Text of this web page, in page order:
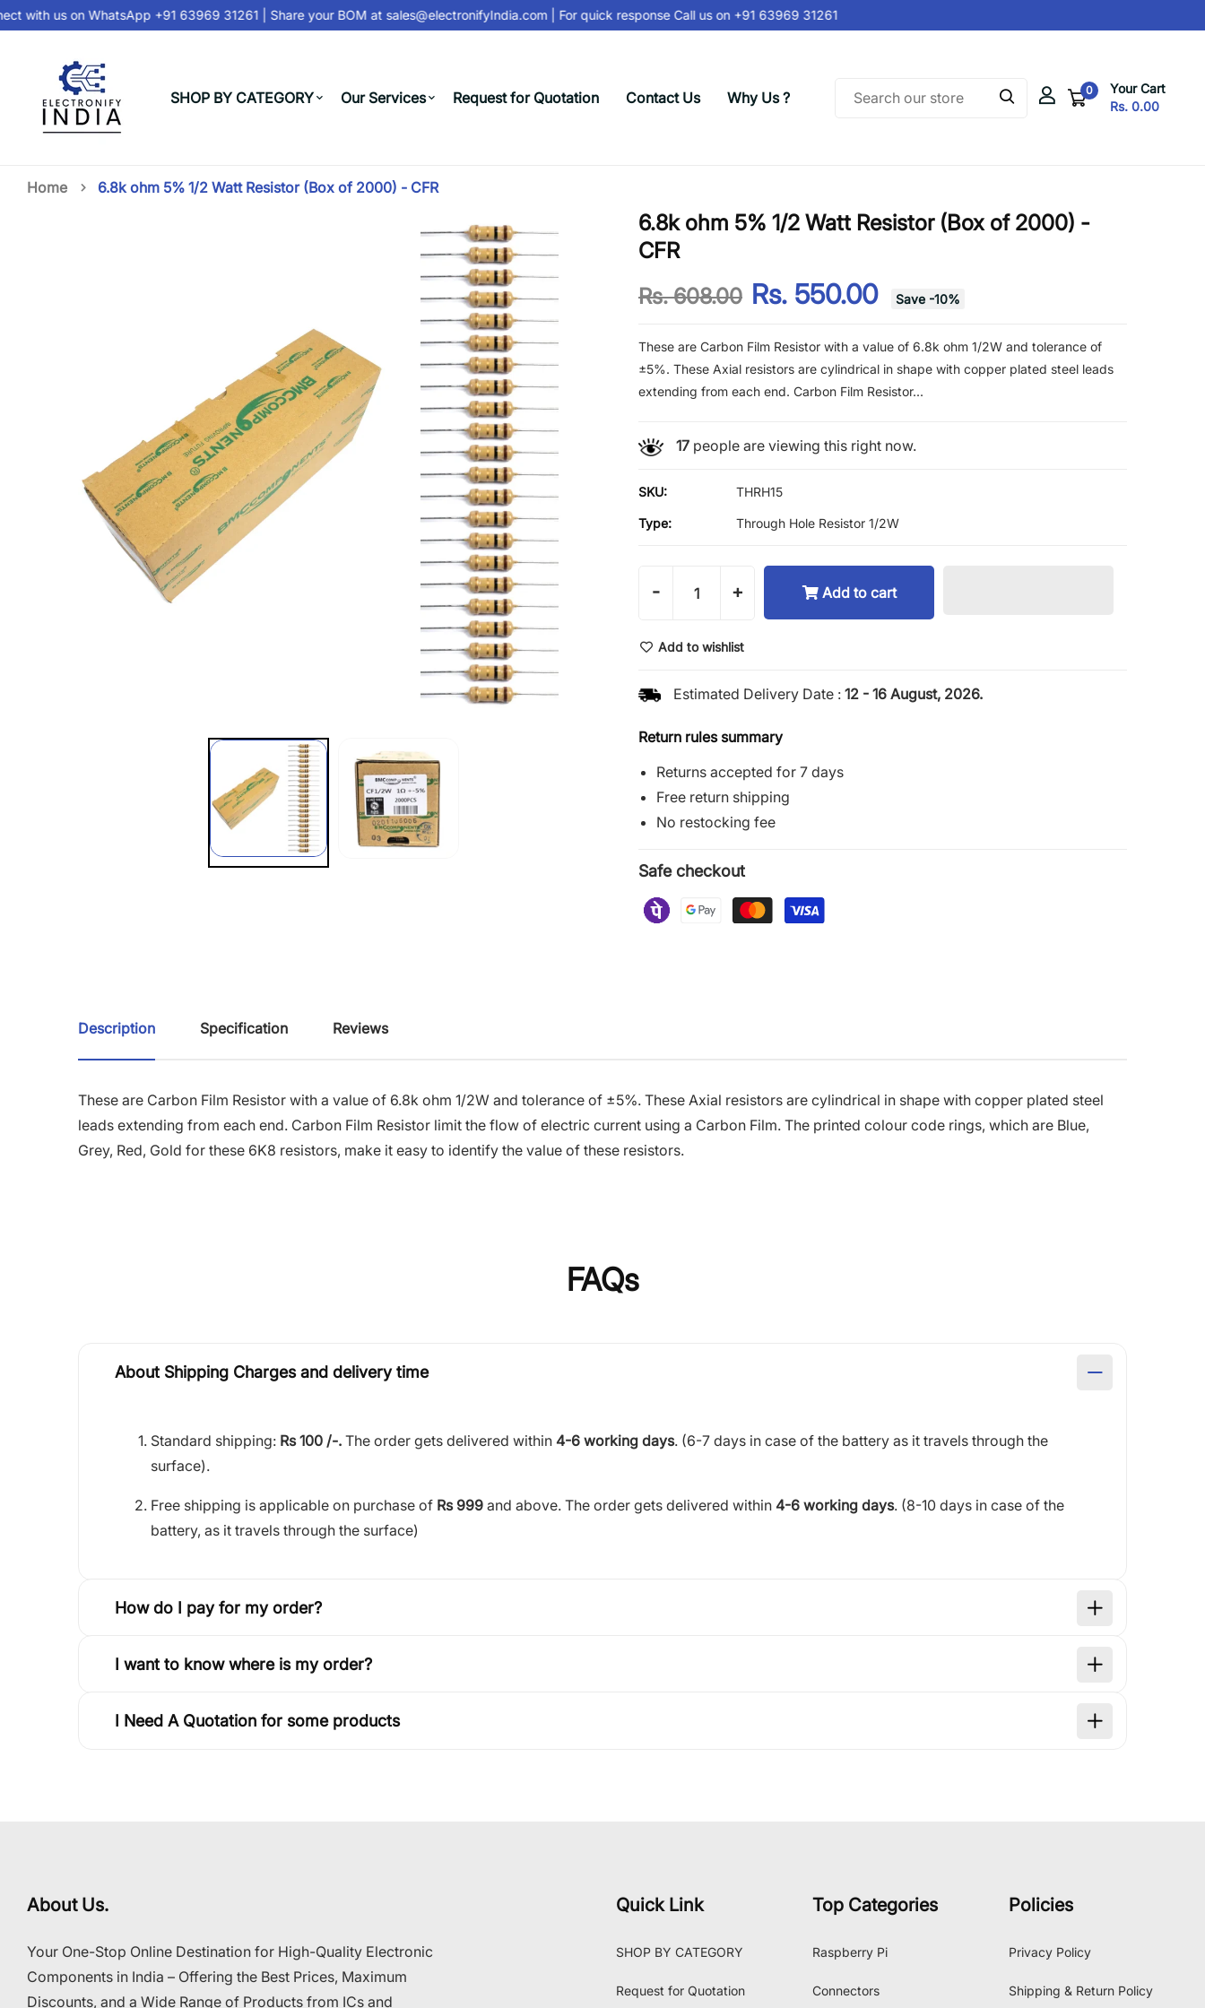
with us onWhatsApp +91 63969 31261| Share your BOM atsales@electronifyIndia.com| For quick response Call us on+91 63969 31261
SHOP BY CATEGORY Our Services Request for Quotation Contact Us Why Us ? 0
Your Cart
Rs. 0.00
Home 6.8k ohm 5% 1/2 Watt Resistor (Box of 2000) - CFR
6.8k ohm 5% 1/2 Watt Resistor (Box of 2000) -
CFR
Rs. 608.00 Rs. 550.00 Save -10%
These are Carbon Film Resistor with a value of 6.8k ohm 1/2W and tolerance of
±5%. These Axial resistors are cylindrical in shape with copper plated steel leads
extending from each end. Carbon Film Resistor...
17people are viewing this right now.
SKU: THRH15
Type: Through Hole Resistor 1/2W
- + Add to cart
Add to wishlist
Estimated Delivery Date : 12 - 16 August, 2026.
Return rules summary
Returns accepted for 7 days
Free return shipping
No restocking fee
Safe checkout
Description Specification Reviews
These are Carbon Film Resistor with a value of 6.8k ohm 1/2W and tolerance of ±5%. These Axial resistors are cylindrical in shape with copper plated steel
leads extending from each end. Carbon Film Resistor limit the flow of electric current using a Carbon Film. The printed colour code rings, which are Blue,
Grey, Red, Gold for these 6K8 resistors, make it easy to identify the value of these resistors.
FAQs
About Shipping Charges and delivery time
Standard shipping: Rs 100 /-. The order gets delivered within 4-6 working days. (6-7 days in case of the battery as it travels through the
surface).
Free shipping is applicable on purchase of Rs 999 and above. The order gets delivered within 4-6 working days. (8-10 days in case of the
battery, as it travels through the surface)
How do I pay for my order?
I want to know where is my order?
I Need A Quotation for some products
About Us.
Your One-Stop Online Destination for High-Quality Electronic
Components in India – Offering the Best Prices, Maximum
Discounts, and a Wide Range of Products from ICs and
Quick Link
SHOP BY CATEGORY
Request for Quotation
Top Categories
Raspberry Pi
Connectors
Policies
Privacy Policy
Shipping & Return Policy